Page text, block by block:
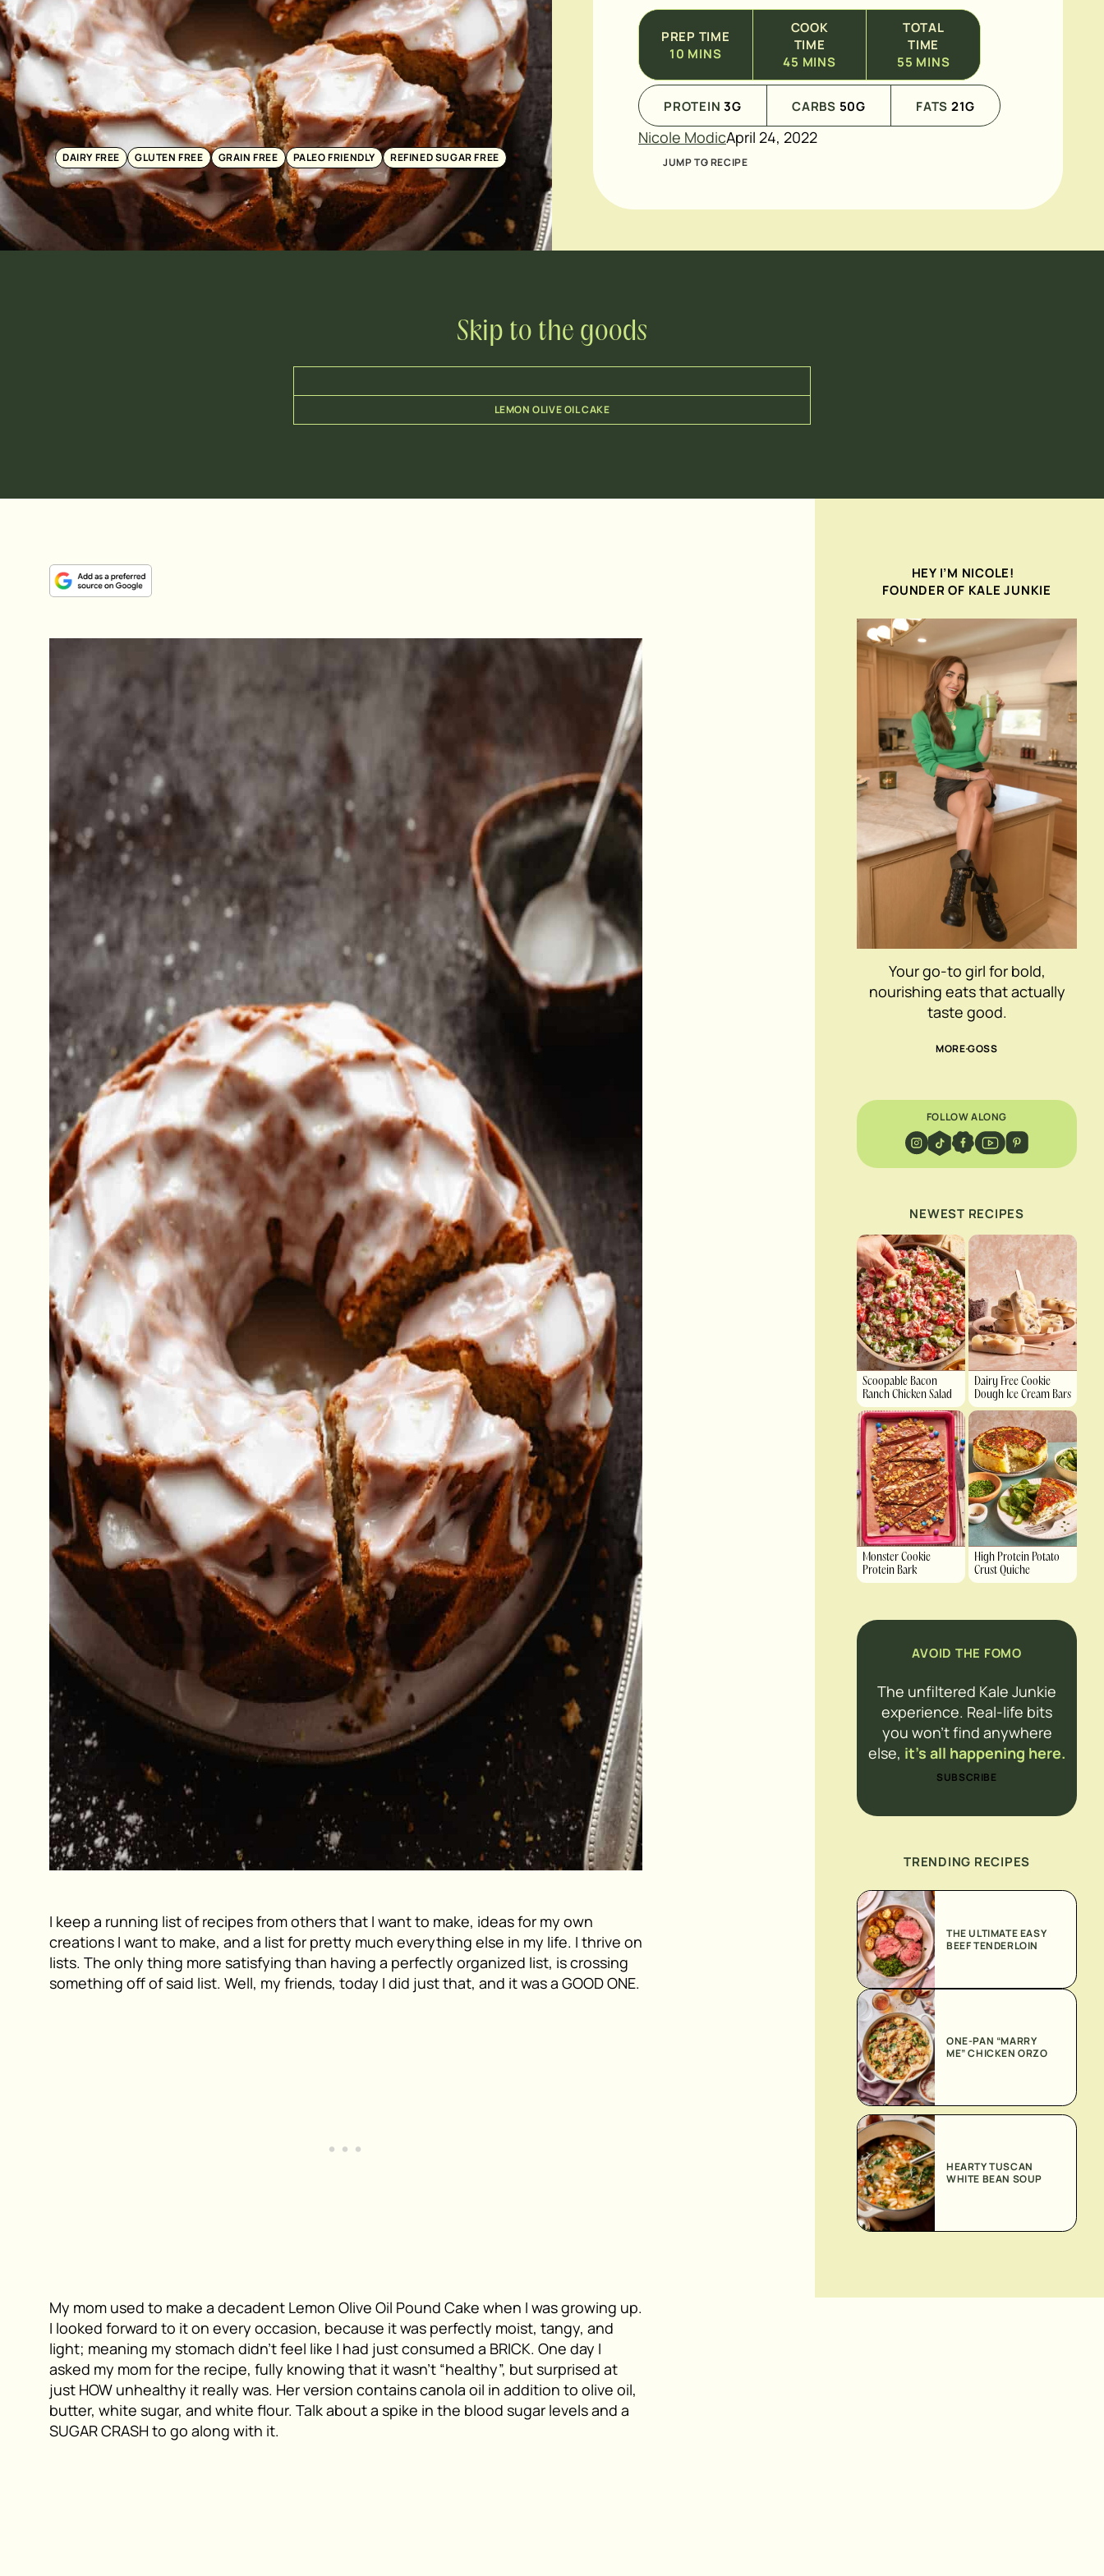
DAIRY FREE GLUTEN FREE GRAIN FREE PALEO FRIENDLY REFINED SUGAR FREE
PREP TIME
10 MINS
COOK
TIME
45 MINS
TOTAL
TIME
55 MINS
PROTEIN 3G CARBS 50G FATS 21G
Nicole ModicApril 24, 2022
JUMP TO RECIPE
Skip to the goods
LEMON OLIVE OIL CAKE
I keep a running list of recipes from others that I want to make, ideas for my own
creations I want to make, and a list for pretty much everything else in my life. I thrive on
lists. The only thing more satisfying than having a perfectly organized list, is crossing
something off of said list. Well, my friends, today I did just that, and it was a GOOD ONE.
My mom used to make a decadent Lemon Olive Oil Pound Cake when I was growing up.
I looked forward to it on every occasion, because it was perfectly moist, tangy, and
light; meaning my stomach didn’t feel like I had just consumed a BRICK. One day I
asked my mom for the recipe, fully knowing that it wasn’t “healthy”, but surprised at
just HOW unhealthy it really was. Her version contains canola oil in addition to olive oil,
butter, white sugar, and white flour. Talk about a spike in the blood sugar levels and a
SUGAR CRASH to go along with it.
HEY I’M NICOLE!
FOUNDER OF KALE JUNKIE
Your go-to girl for bold,
nourishing eats that actually
taste good.
MORE GOSS
FOLLOW ALONG
NEWEST RECIPES
Scoopable Bacon
Ranch Chicken Salad
Dairy Free Cookie
Dough Ice Cream Bars
Monster Cookie
Protein Bark
High Protein Potato
Crust Quiche
AVOID THE FOMO
The unfiltered Kale Junkie
experience. Real-life bits
you won’t find anywhere
else, it’s all happening here.
SUBSCRIBE
TRENDING RECIPES
THE ULTIMATE EASY
BEEF TENDERLOIN
ONE-PAN “MARRY
ME” CHICKEN ORZO
HEARTY TUSCAN
WHITE BEAN SOUP